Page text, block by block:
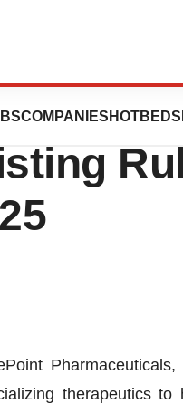
COMPANIES HOTBEDS
Pharmaceuticals,
therapeutics to